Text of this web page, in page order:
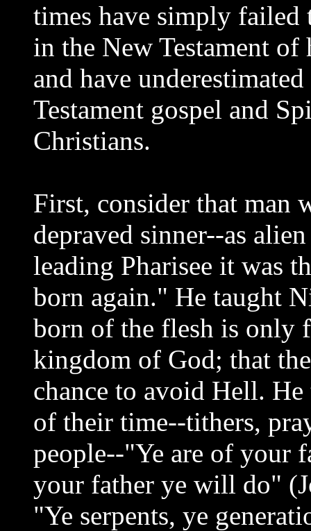
times have simply failed
in the New Testament
and have
Testament gospel and
Christians.
First, consider that man
depraved sinner--as
leading Pharisee it was
born again." He taught
born of the flesh is only
kingdom of God; that
chance to avoid Hell.
of their time--tithers,
people--"Ye are of your
your father ye will do"
"Ye serpents, ye